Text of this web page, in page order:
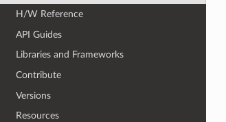
H/W Reference
API Guides
Libraries and Frameworks
Contribute
Versions
Resources